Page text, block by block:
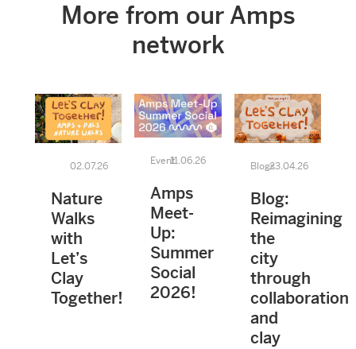
More from our Amps
network
02.07.26
Nature
Walks
with
Let’s
Clay
Together!
Event11.06.26
Amps
Meet-
Up:
Summer
Social
2026!
Blogs23.04.26
Blog:
Reimagining
the
city
through
collaboration
and
clay